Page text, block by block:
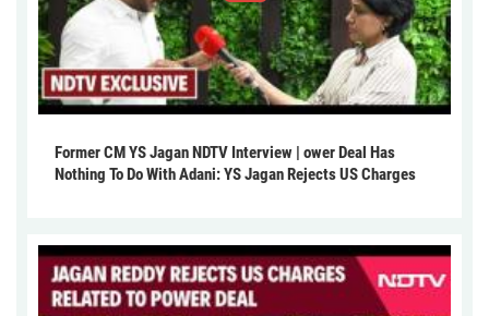
Former CM YS Jagan NDTV Interview | ower Deal Has
Nothing To Do With Adani: YS Jagan Rejects US Charges